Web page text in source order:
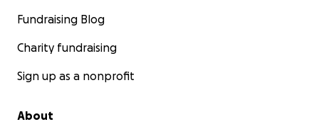
Fundraising Blog
Charity fundraising
Sign up as a nonprofit
About